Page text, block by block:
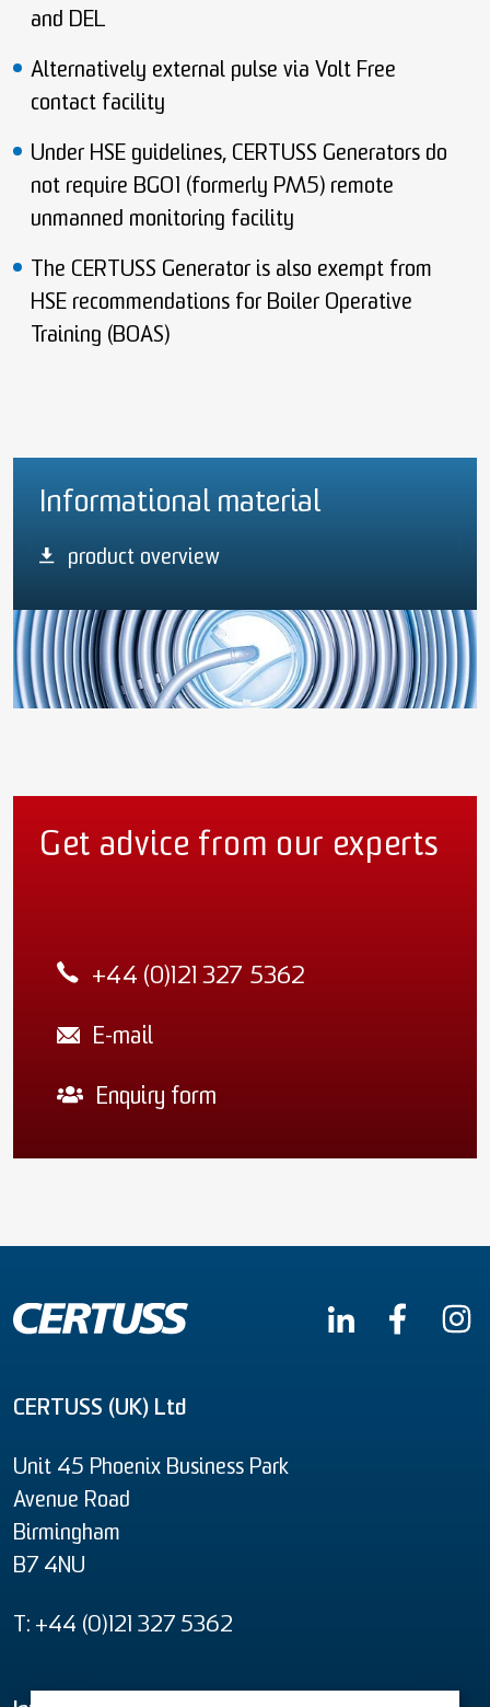
and DEL
Alternatively external pulse via Volt Free
contact facility
Under HSE guidelines, CERTUSS Generators do
not require BGO1 (formerly PM5) remote
unmanned monitoring facility
The CERTUSS Generator is also exempt from
HSE recommendations for Boiler Operative
Training (BOAS)
Informational material
product overview
Get advice from our experts
+44 (0)121 327 5362
E-mail
Enquiry form
CERTUSS (UK) Ltd
Unit 45 Phoenix Business Park
Avenue Road
Birmingham
B7 4NU
T: +44 (0)121 327 5362